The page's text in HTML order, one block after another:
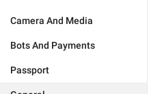
Camera And Media
Bots And Payments
Passport